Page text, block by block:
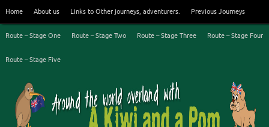
content
Home About us Links to Other journeys, adventurers. Previous Journeys
Route – Stage One Route – Stage Two Route – Stage Three Route – Stage Four
Route – Stage Five